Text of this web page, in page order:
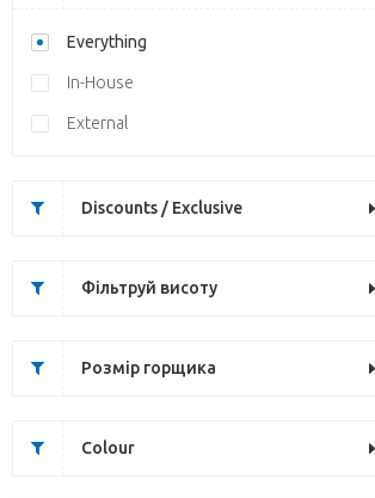
Everything
In-House
External
Discounts / Exclusive
Фільтруй висоту
Розмір горщика
Colour